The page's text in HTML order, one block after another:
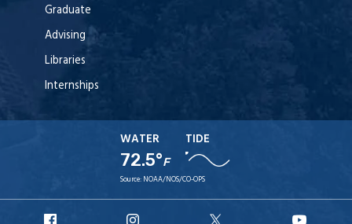
Graduate
Advising
Libraries
Internships
WATER
72.5°F
TIDE
Source: NOAA/NOS/CO-OPS